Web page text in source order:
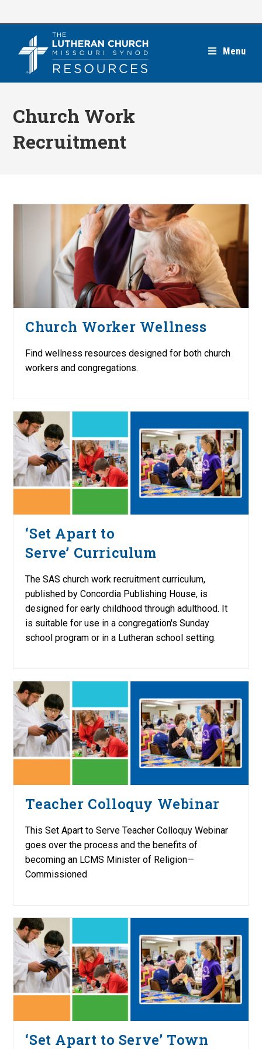
Menu
Church Work
Recruitment
Church Worker Wellness
Find wellness resources designed for both church
workers and congregations.
‘Set Apart to
Serve’ Curriculum
The SAS church work recruitment curriculum,
published by Concordia Publishing House, is
designed for early childhood through adulthood. It
is suitable for use in a congregation's Sunday
school program or in a Lutheran school setting.
Teacher Colloquy Webinar
This Set Apart to Serve Teacher Colloquy Webinar
goes over the process and the benefits of
becoming an LCMS Minister of Religion—
Commissioned
‘Set Apart to Serve’ Town